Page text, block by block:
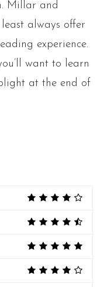
Millar and
always offer
experience.
want to learn
at the end of